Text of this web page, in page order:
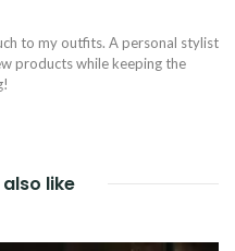
to my outfits. A personal stylist
products while keeping the
like